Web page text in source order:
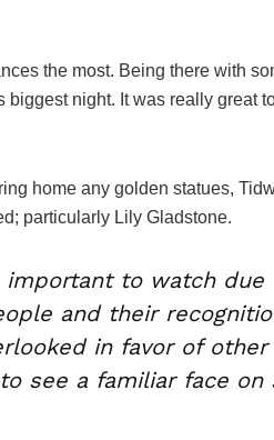
the most. Being there with
night. It was really great
home any golden statues,
particularly Lily Gladstone.
important to watch due
and their
in favor of other
see a familiar face on